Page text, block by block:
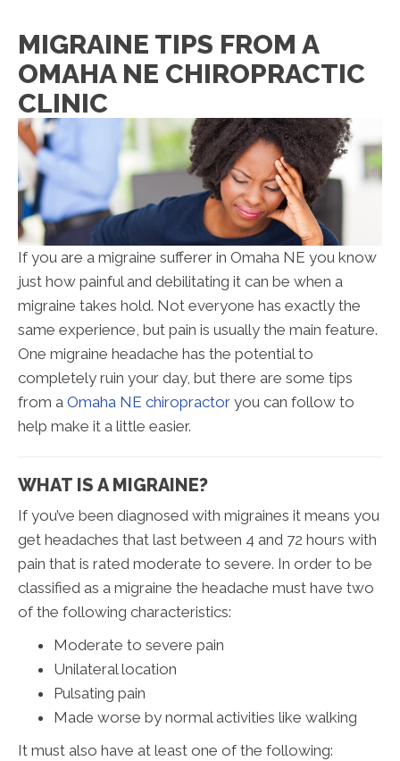
MIGRAINE TIPS FROM A
OMAHA NE CHIROPRACTIC
CLINIC
If you are a migraine sufferer in Omaha NE you know
just how painful and debilitating it can be when a
migraine takes hold. Not everyone has exactly the
same experience, but pain is usually the main feature.
One migraine headache has the potential to
completely ruin your day, but there are some tips
from a Omaha NE chiropractor you can follow to
help make it a little easier.
WHAT IS A MIGRAINE?
If you’ve been diagnosed with migraines it means you
get headaches that last between 4 and 72 hours with
pain that is rated moderate to severe. In order to be
classified as a migraine the headache must have two
of the following characteristics:
Moderate to severe pain
Unilateral location
Pulsating pain
Made worse by normal activities like walking
It must also have at least one of the following: